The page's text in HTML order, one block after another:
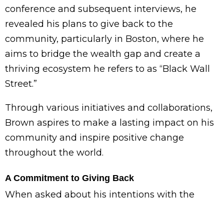
conference and subsequent interviews, he
revealed his plans to give back to the
community, particularly in Boston, where he
aims to bridge the wealth gap and create a
thriving ecosystem he refers to as “Black Wall
Street.”
Through various initiatives and collaborations,
Brown aspires to make a lasting impact on his
community and inspire positive change
throughout the world.
A Commitment to Giving Back
When asked about his intentions with the